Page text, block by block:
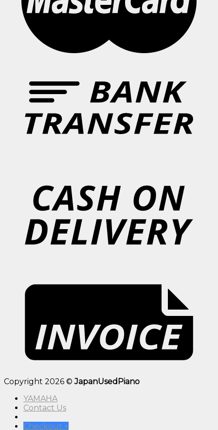
Copyright 2026 ©JapanUsedPiano
YAMAHA
Contact Us
Checkout +